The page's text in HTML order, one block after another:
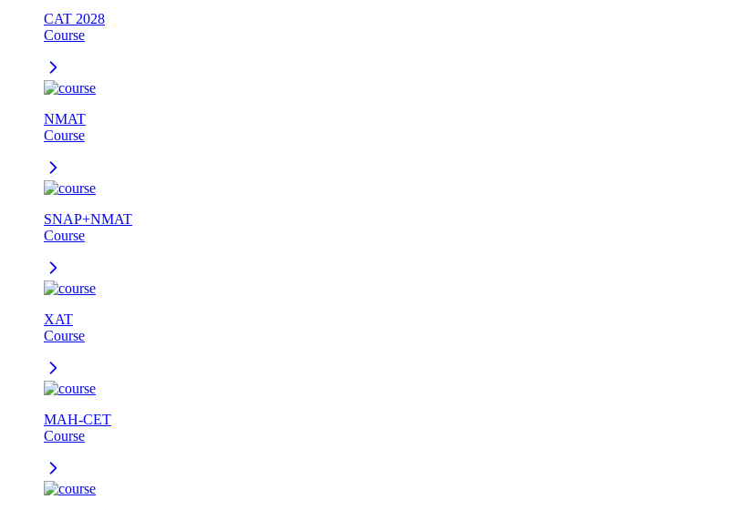
CAT 2028
Course
NMAT
Course
SNAP+NMAT
Course
XAT
Course
MAH-CET
Course